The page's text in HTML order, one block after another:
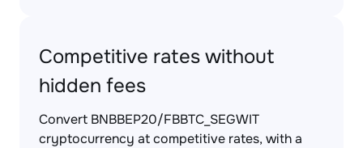
Competitive rates without
hidden fees
Convert BNBBEP20/FBBTC_SEGWIT
cryptocurrency at competitive rates, with a